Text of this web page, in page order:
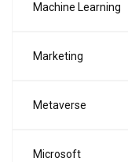
Machine Learning
Marketing
Metaverse
Microsoft